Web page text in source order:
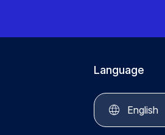
Language
English